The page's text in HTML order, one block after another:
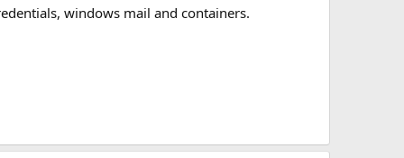
windows mail and containers.